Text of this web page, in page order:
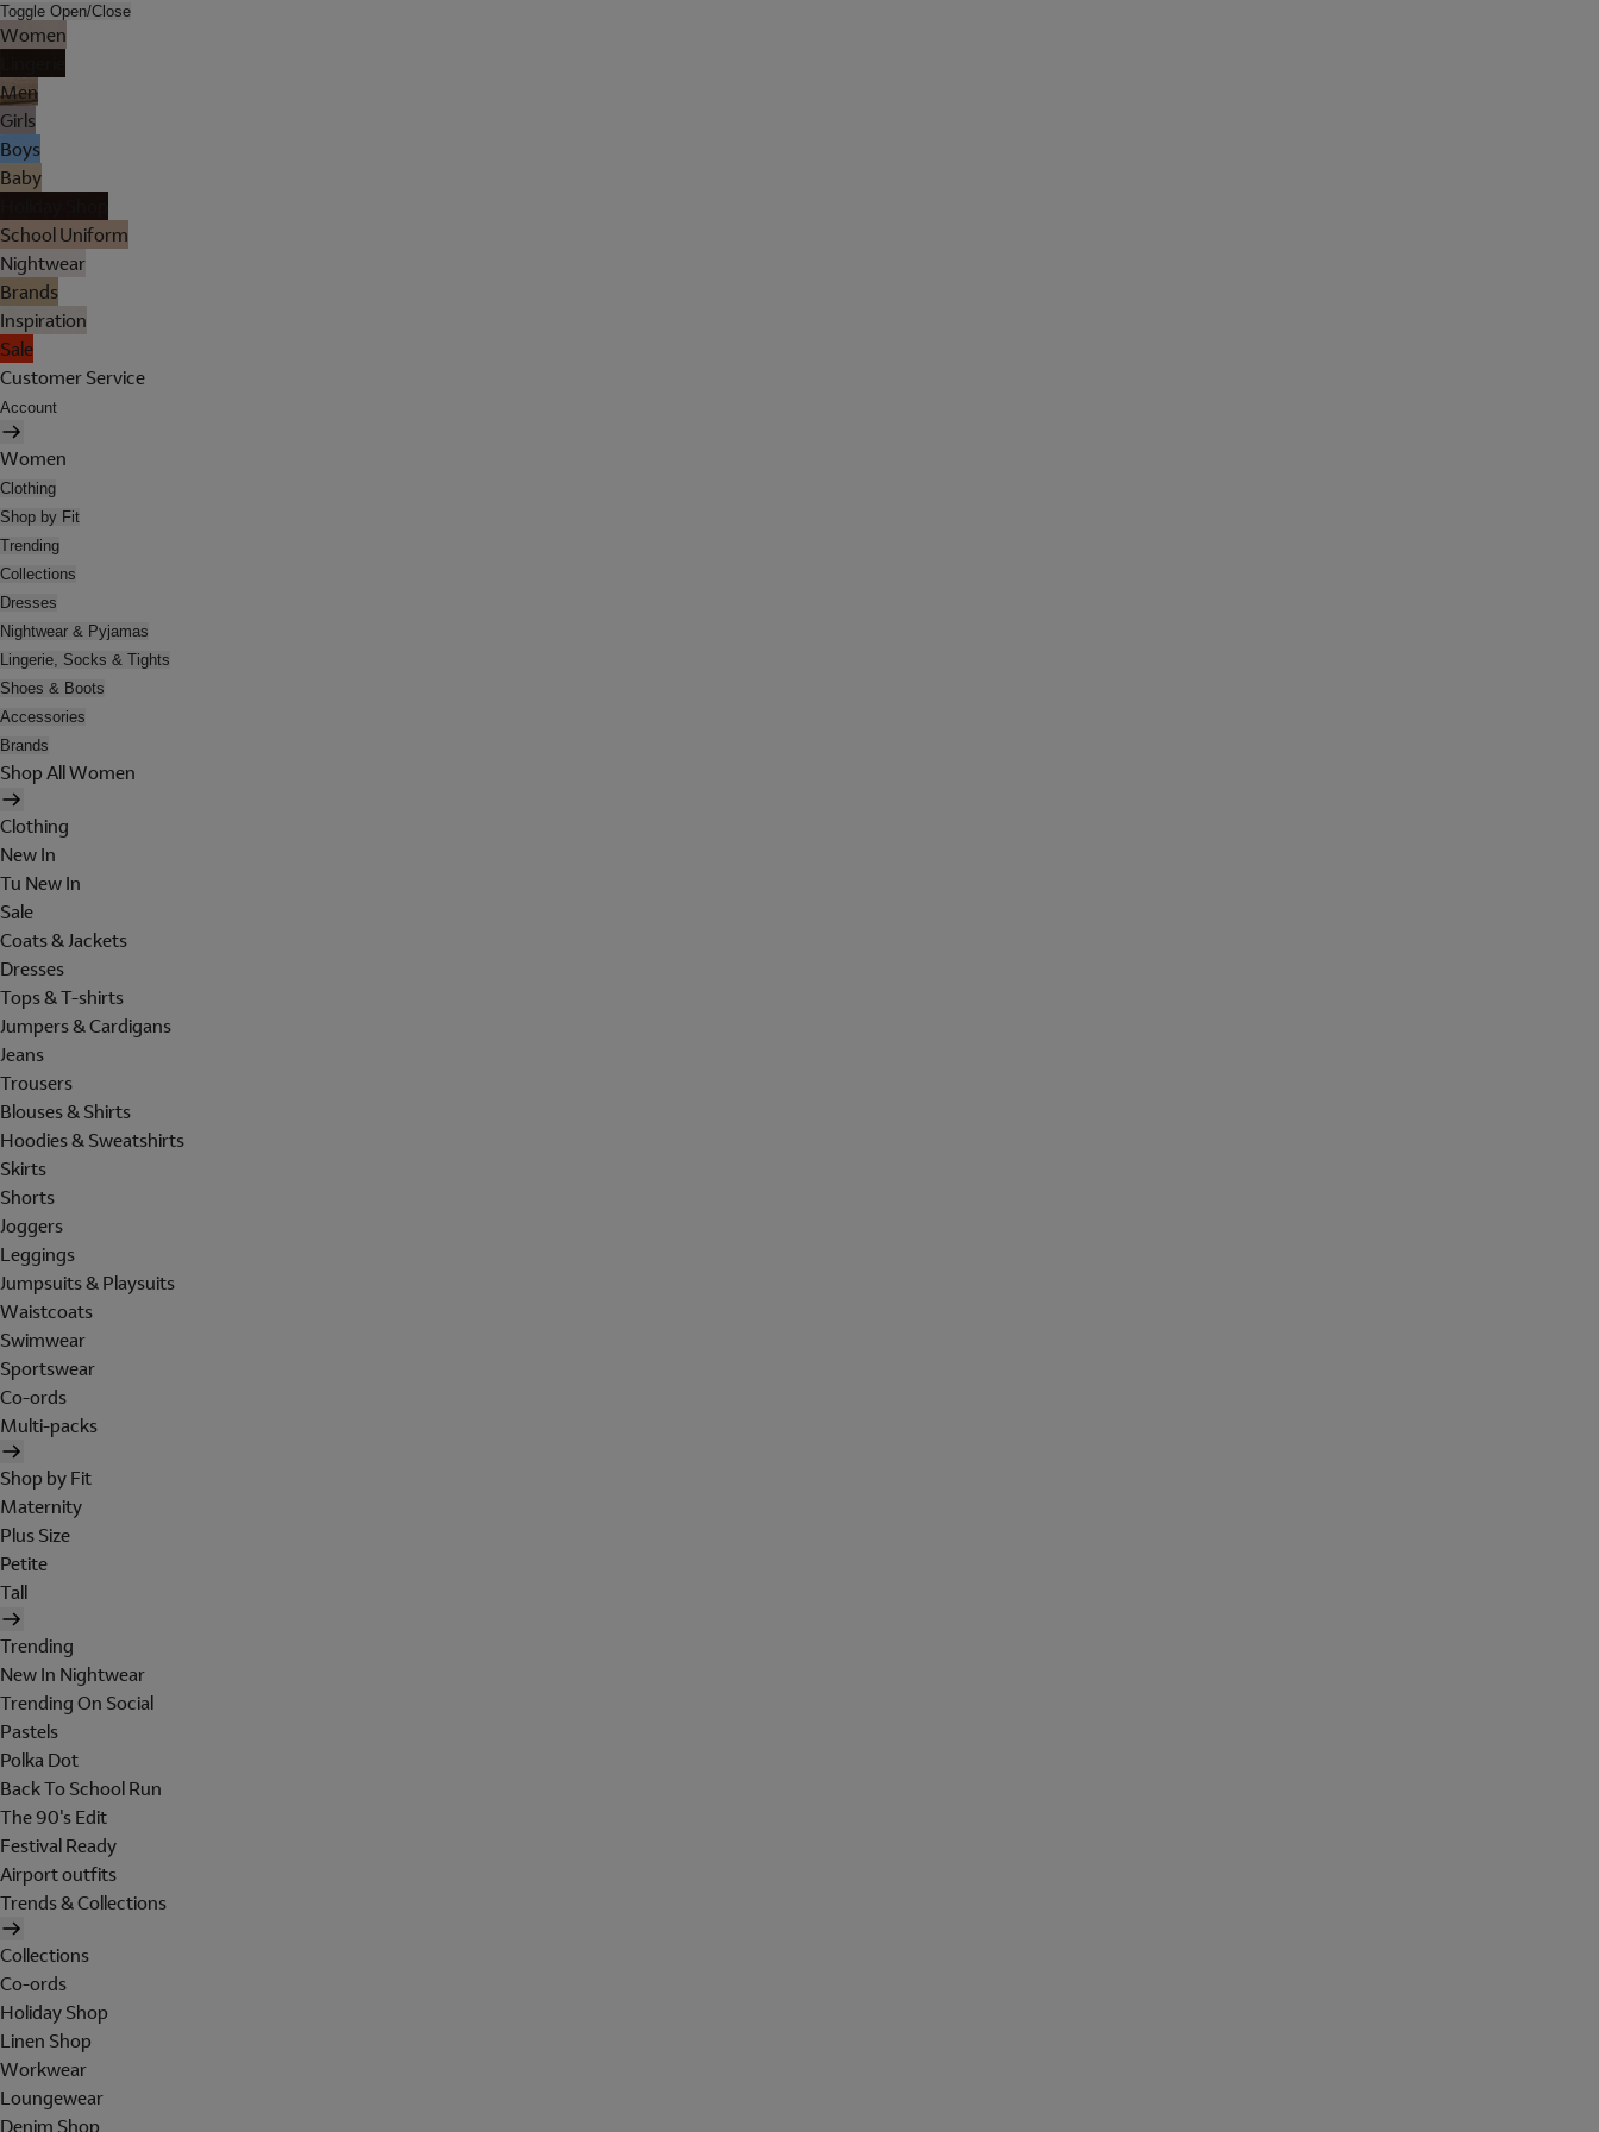
Toggle Open/Close
Women
Men
Girls
Boys
Baby
School Uniform
Nightwear
Brands
Inspiration
Sale
Customer Service
Account
Women
Clothing
Shop by Fit
Trending
Collections
Dresses
Nightwear & Pyjamas
Lingerie, Socks & Tights
Shoes & Boots
Accessories
Brands
Shop All Women
Clothing
New In
Tu New In
Sale
Coats & Jackets
Dresses
Tops & T-shirts
Jumpers & Cardigans
Jeans
Trousers
Blouses & Shirts
Hoodies & Sweatshirts
Skirts
Shorts
Joggers
Leggings
Jumpsuits & Playsuits
Waistcoats
Swimwear
Sportswear
Co-ords
Multi-packs
Shop by Fit
Maternity
Plus Size
Petite
Tall
Trending
New In Nightwear
Trending On Social
Pastels
Polka Dot
Back To School Run
The 90's Edit
Festival Ready
Airport outfits
Trends & Collections
Collections
Co-ords
Holiday Shop
Linen Shop
Workwear
Loungewear
Denim Shop